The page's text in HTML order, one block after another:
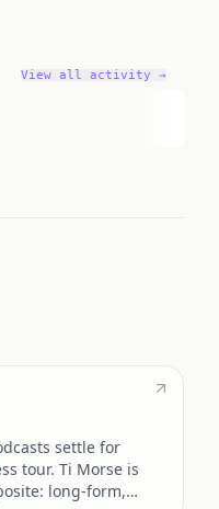
View all activity →
settle for
tour. Ti Morse is
long-form,